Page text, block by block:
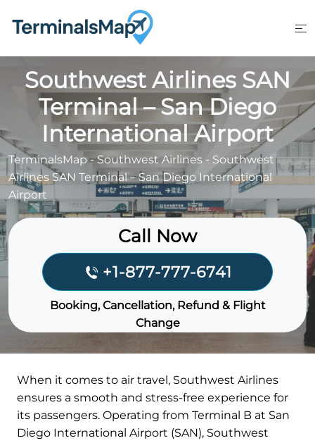
Southwest Airlines SAN
Terminal – San Diego
International Airport
TerminalsMap-Southwest Airlines - Southwest
Airlines SAN Terminal – San Diego International
Airport
Call Now
+1-877-777-6741
Booking, Cancellation, Refund & Flight
Change
When it comes to air travel, Southwest Airlines
ensures a smooth and stress-free experience for
its passengers. Operating from Terminal B at San
Diego International Airport (SAN), Southwest